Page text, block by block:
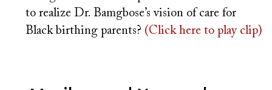
to realize Dr. Bamgbose’s vision of care for
Black birthing parents? (Click here to play clip)